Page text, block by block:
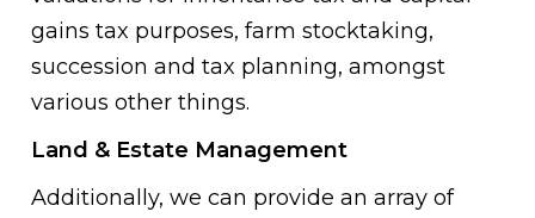
gains tax purposes, farm stocktaking,
succession and tax planning, amongst
various other things.
Land & Estate Management
Additionally, we can provide an array of